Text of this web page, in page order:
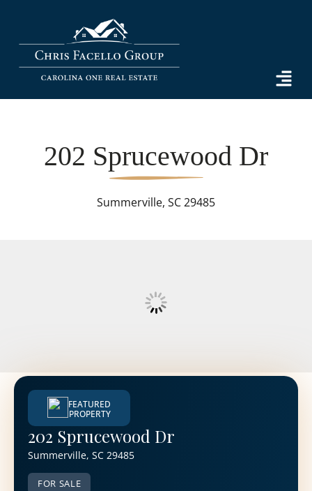
202 Sprucewood Dr
Summerville, SC 29485
FEATURED
PROPERTY
202 Sprucewood Dr
Summerville, SC 29485
FOR SALE